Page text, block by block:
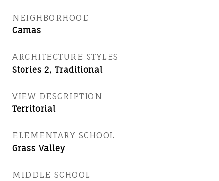
NEIGHBORHOOD
Camas
ARCHITECTURE STYLES
Stories 2, Traditional
VIEW DESCRIPTION
Territorial
ELEMENTARY SCHOOL
Grass Valley
MIDDLE SCHOOL